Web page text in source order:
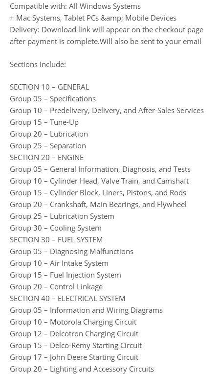
Compatible with: All Windows Systems
+ Mac Systems, Tablet PCs &amp; Mobile Devices
Delivery: Download link will appear on the checkout page
after payment is complete.Will also be sent to your email
Sections Include:
SECTION 10 – GENERAL
Group 05 – Specifications
Group 10 – Predelivery, Delivery, and After-Sales Services
Group 15 – Tune-Up
Group 20 – Lubrication
Group 25 – Separation
SECTION 20 – ENGINE
Group 05 – General Information, Diagnosis, and Tests
Group 10 – Cylinder Head, Valve Train, and Camshaft
Group 15 – Cylinder Block, Liners, Pistons, and Rods
Group 20 – Crankshaft, Main Bearings, and Flywheel
Group 25 – Lubrication System
Group 30 – Cooling System
SECTION 30 – FUEL SYSTEM
Group 05 – Diagnosing Malfunctions
Group 10 – Air Intake System
Group 15 – Fuel Injection System
Group 20 – Control Linkage
SECTION 40 – ELECTRICAL SYSTEM
Group 05 – Information and Wiring Diagrams
Group 10 – Motorola Charging Circuit
Group 12 – Delcotron Charging Circuit
Group 15 – Delco-Remy Starting Circuit
Group 17 – John Deere Starting Circuit
Group 20 – Lighting and Accessory Circuits